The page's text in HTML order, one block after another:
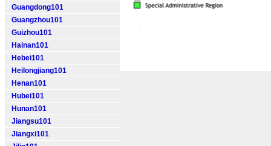
Guangdong101
Guangzhou101
Guizhou101
Hainan101
Hebei101
Heilongjiang101
Henan101
Hubei101
Hunan101
Jiangsu101
Jiangxi101